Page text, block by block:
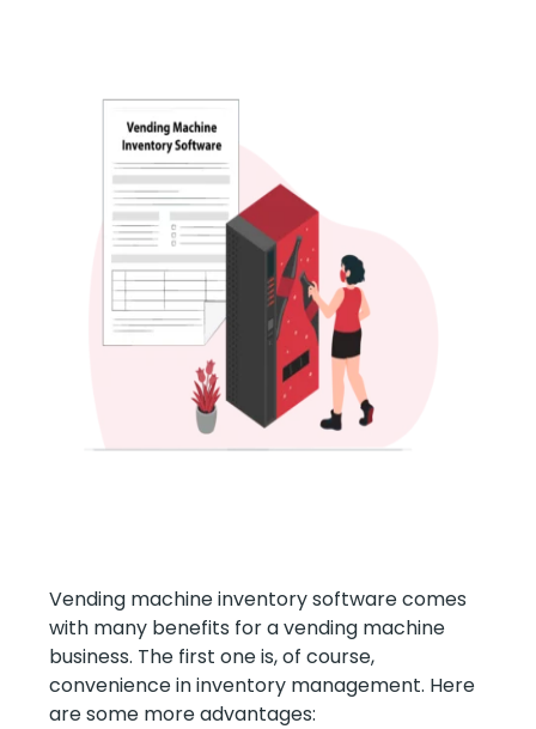
Vending machine inventory software comes
with many benefits for a vending machine
business. The first one is, of course,
convenience in inventory management. Here
are some more advantages: